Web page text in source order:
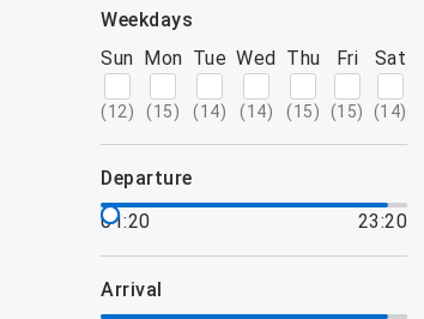
weekdays
Sun
(12)
Mon
(15)
Tue
(14)
Wed
(14)
Thu
(15)
Fri
(15)
Sat
(14)
departure
01:20
23:20
arrival